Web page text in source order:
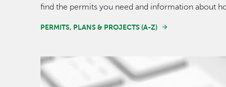
find the permits you need and information about
PERMITS, PLANS & PROJECTS (A-Z)
Image